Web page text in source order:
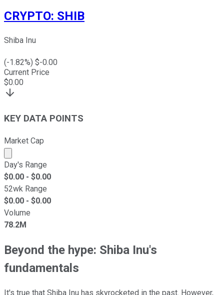
CRYPTO: SHIB
Shiba Inu
(-1.82%) $-0.00
Current Price
$0.00
KEY DATA POINTS
Market Cap
Market cap calculated using publicly traded shares
Day's Range
$0.00 - $0.00
52wk Range
$0.00 - $0.00
Volume
78.2M
Beyond the hype: Shiba Inu's
fundamentals
It's true that Shiba Inu has skyrocketed in the past. However,